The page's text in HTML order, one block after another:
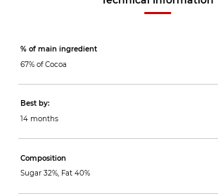
% of main ingredient
67% of Cocoa
Best by:
14 months
Composition
Sugar 32%, Fat 40%